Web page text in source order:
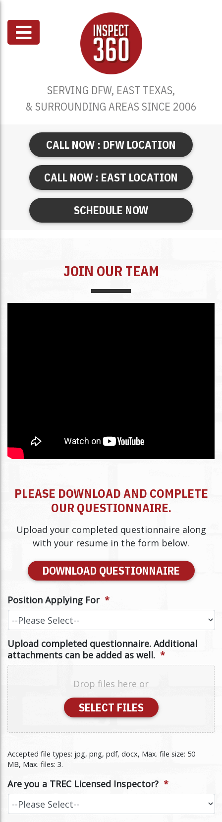
SERVING DFW, EAST TEXAS,
& SURROUNDING AREAS SINCE 2006
CALL NOW : DFW LOCATION
CALL NOW : EAST LOCATION
SCHEDULE NOW
JOIN OUR TEAM
PLEASE DOWNLOAD AND COMPLETE
OUR QUESTIONNAIRE.
Upload your completed questionnaire along
with your resume in the form below.
DOWNLOAD QUESTIONNAIRE
Position Applying For *
Upload completed questionnaire. Additional
attachments can be added as well. *
Drop files here or
SELECT FILES
Accepted file types: jpg, png, pdf, docx, Max. file size: 50
MB, Max. files: 3.
Are you a TREC Licensed Inspector? *